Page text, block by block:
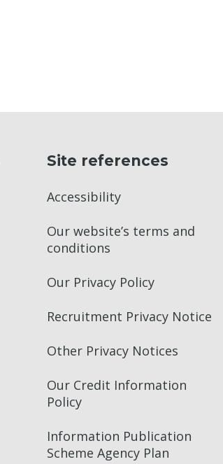
Site references
Accessibility
Our website’s terms and
conditions
Our Privacy Policy
Recruitment Privacy Notice
Other Privacy Notices
Our Credit Information
Policy
Information Publication
Scheme Agency Plan